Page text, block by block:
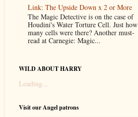
Link: The Upside Down x 2 or More
The Magic Detective is on the case of
Houdini's Water Torture Cell. Just how
many cells were there? Another must-
read at Carnegie: Magic...
WILD ABOUT HARRY
Loading...
Visit our Angel patrons